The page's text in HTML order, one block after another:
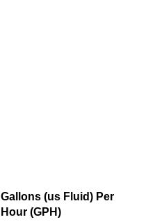
Gallons (us Fluid) Per
Hour (GPH)